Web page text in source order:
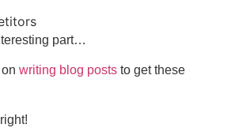
part…
writing blog posts to get these